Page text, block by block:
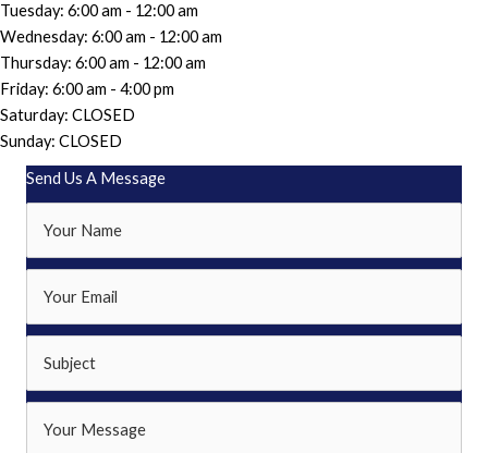
Tuesday: 6:00 am - 12:00 am
Wednesday: 6:00 am - 12:00 am
Thursday: 6:00 am - 12:00 am
Friday: 6:00 am - 4:00 pm
Saturday: CLOSED
Sunday: CLOSED
Send Us A Message